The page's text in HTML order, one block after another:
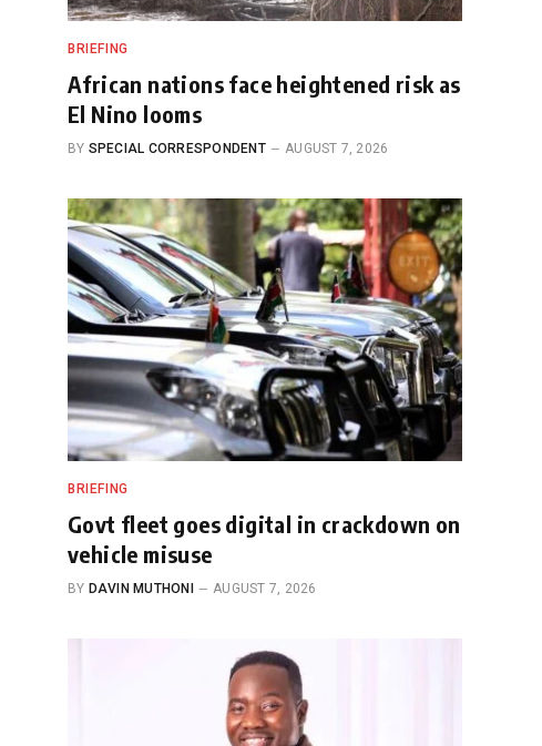
BRIEFING
African nations face heightened risk as
El Nino looms
BY SPECIAL CORRESPONDENT AUGUST 7, 2026
BRIEFING
Govt fleet goes digital in crackdown on
vehicle misuse
BY DAVIN MUTHONI AUGUST 7, 2026